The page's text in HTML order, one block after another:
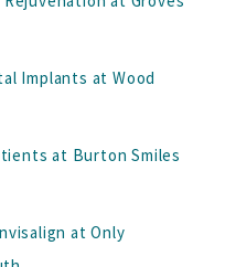
Implants at Wood
at Burton Smiles
at Only